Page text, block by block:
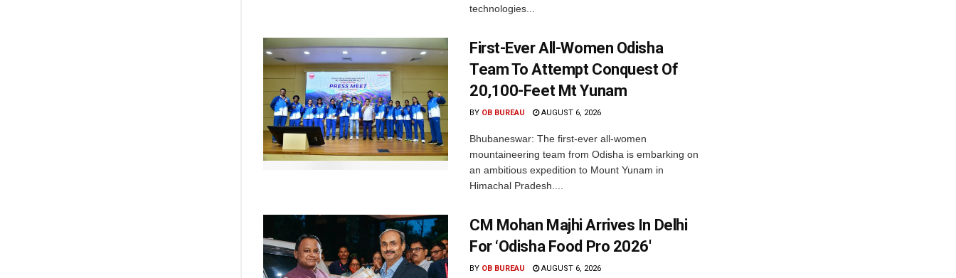
technologies...
First-Ever All-Women Odisha
Team To Attempt Conquest Of
20,100-Feet Mt Yunam
BY OB BUREAU AUGUST 6, 2026
Bhubaneswar: The first-ever all-women
mountaineering team from Odisha is embarking on
an ambitious expedition to Mount Yunam in
Himachal Pradesh....
CM Mohan Majhi Arrives In Delhi
For ‘Odisha Food Pro 2026′
BY OB BUREAU AUGUST 6, 2026